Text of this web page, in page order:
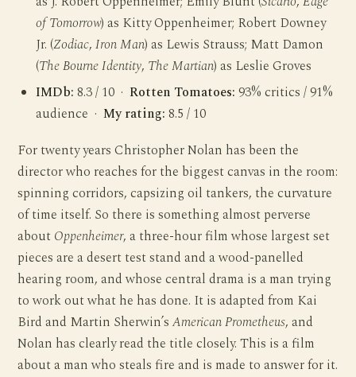
of Tomorrow) as Kitty Oppenheimer; Robert Downey
Jr. (Zodiac,Iron Man) as Lewis Strauss; Matt Damon
(The Bourne Identity, The Martian) as Leslie Groves
IMDb: 8.3 / 10 ·Rotten Tomatoes: 93% critics / 91%
audience ·My rating: 8.5 / 10
For twenty years Christopher Nolan has been the
director who reaches for the biggest canvas in the room:
spinning corridors, capsizing oil tankers, the curvature
of time itself. So there is something almost perverse
about Oppenheimer, a three-hour film whose largest set
pieces are a desert test stand and a wood-panelled
hearing room, and whose central drama is a man trying
to work out what he has done. It is adapted from Kai
Bird and Martin Sherwin’sAmerican Prometheus, and
Nolan has clearly read the title closely. This is a film
about a man who steals fire and is made to answer for it.